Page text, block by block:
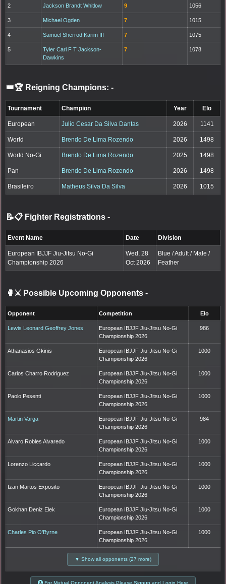
2 Jackson Brandt Whitlow 9 1056
3 Michael Ogden 7 1015
4 Samuel Sherrod Karim III 7 1075
5
Tyler Carl F T Jackson-
Dawkins
7 1078
👑🏆 Reigning Champions: -
Tournament Champion Year Elo
European Julio Cesar Da Silva Dantas 2026 1141
World Brendo De Lima Rozendo 2026 1498
World No-Gi Brendo De Lima Rozendo 2025 1498
Pan Brendo De Lima Rozendo 2026 1498
Brasileiro Matheus Silva Da Silva 2026 1015
📝📋 Fighter Registrations -
Event Name Date Division
European IBJJF Jiu-Jitsu No-Gi
Championship 2026
Wed, 28
Oct 2026
Blue / Adult / Male /
Feather
🥊⚔️ Possible Upcoming Opponents -
Opponent Competition Elo
Lewis Leonard Geoffrey Jones
European IBJJF Jiu-Jitsu No-Gi
Championship 2026
986
Athanasios Gkinis
European IBJJF Jiu-Jitsu No-Gi
Championship 2026
1000
Carlos Charro Rodriguez
European IBJJF Jiu-Jitsu No-Gi
Championship 2026
1000
Paolo Pesenti
European IBJJF Jiu-Jitsu No-Gi
Championship 2026
1000
Martin Varga
European IBJJF Jiu-Jitsu No-Gi
Championship 2026
984
Alvaro Robles Alvaredo
European IBJJF Jiu-Jitsu No-Gi
Championship 2026
1000
Lorenzo Liccardo
European IBJJF Jiu-Jitsu No-Gi
Championship 2026
1000
Izan Martos Exposito
European IBJJF Jiu-Jitsu No-Gi
Championship 2026
1000
Gokhan Deniz Elek
European IBJJF Jiu-Jitsu No-Gi
Championship 2026
1000
Charles Pio O'Byrne
European IBJJF Jiu-Jitsu No-Gi
Championship 2026
1000
▼ Show all opponents (27 more)
For Mutual Opponent Analysis Please Signup and Login Here